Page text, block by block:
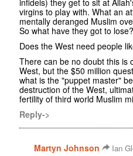
virgins to play with. What an
mentally deranged Muslim
So what have they got to lose?
Does the West need people
There can be no doubt this is
West, but the $50 million
what is the "puppet master"
destruction of the West,
fertility of third world Muslim
Reply->
Martyn Johnson Ian